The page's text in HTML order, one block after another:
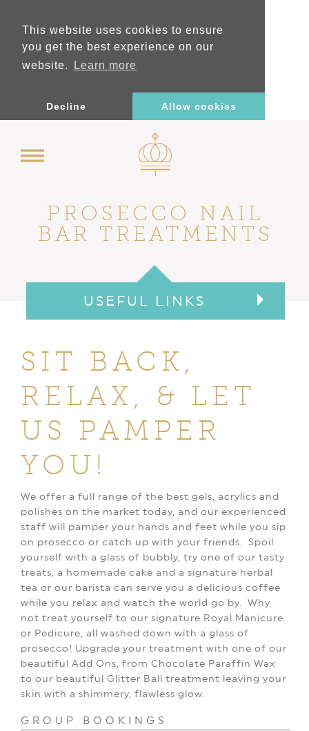
This website uses cookies to ensure
you get the best experience on our
website.
Learn more
Decline Allow cookies
PROSECCO NAIL
BAR TREATMENTS
SIT BACK,
RELAX, & LET
US PAMPER
YOU!
We offer a full range of the best gels, acrylics and
polishes on the market today, and our experienced
staff will pamper your hands and feet while you sip
on prosecco or catch up with your friends. Spoil
yourself with a glass of bubbly, try one of our tasty
treats, a homemade cake and a signature herbal
tea or our barista can serve you a delicious coffee
while you relax and watch the world go by. Why
not treat yourself to our signature Royal Manicure
or Pedicure, all washed down with a glass of
prosecco! Upgrade your treatment with one of our
beautiful Add Ons, from Chocolate Paraffin Wax
to our beautiful Glitter Ball treatment leaving your
skin with a shimmery, flawless glow.
GROUP BOOKINGS